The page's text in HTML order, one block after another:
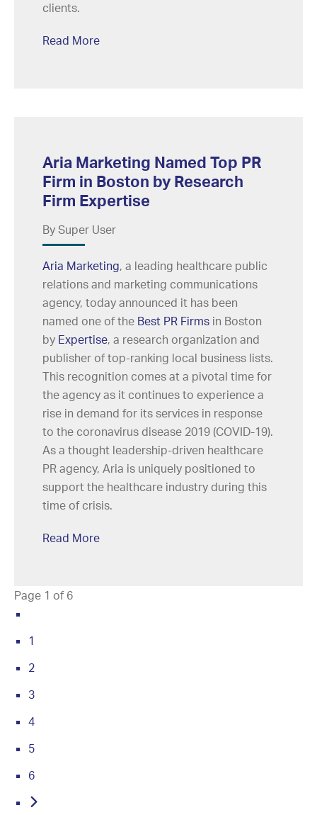
clients.
Read More
Aria Marketing Named Top PR
Firm in Boston by Research
Firm Expertise
By Super User
Aria Marketing, a leading healthcare public
relations and marketing communications
agency, today announced it has been
named one of the Best PR Firms in Boston
by Expertise, a research organization and
publisher of top-ranking local business lists.
This recognition comes at a pivotal time for
the agency as it continues to experience a
rise in demand for its services in response
to the coronavirus disease 2019 (COVID-19).
As a thought leadership-driven healthcare
PR agency, Aria is uniquely positioned to
support the healthcare industry during this
time of crisis.
Read More
Page 1 of 6
1
2
3
4
5
6